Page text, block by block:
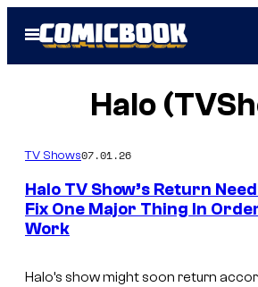
Open
Menu
Halo
TV Shows07.01.26
Halo TV Show’s Return
Fix One Major Thing In
Work
Halo’s show might soon return